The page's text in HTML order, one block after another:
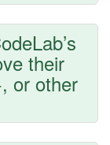
their
or other